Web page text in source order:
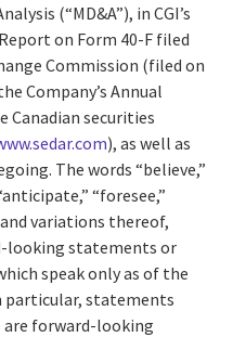
(“MD&A”), in CGI’s
on Form 40-F filed
Commission (filed on
Company’s Annual
securities
), as well as
The words “believe,”
“foresee,”
variations thereof,
looking statements or
speak only as of the
particular, statements
forward-looking